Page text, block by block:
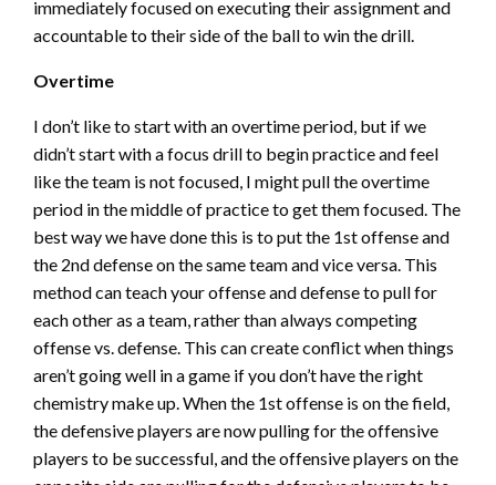
immediately focused on executing their assignment and
accountable to their side of the ball to win the drill.
Overtime
I don’t like to start with an overtime period, but if we
didn’t start with a focus drill to begin practice and feel
like the team is not focused, I might pull the overtime
period in the middle of practice to get them focused. The
best way we have done this is to put the 1st offense and
the 2nd defense on the same team and vice versa. This
method can teach your offense and defense to pull for
each other as a team, rather than always competing
offense vs. defense. This can create conflict when things
aren’t going well in a game if you don’t have the right
chemistry make up. When the 1st offense is on the field,
the defensive players are now pulling for the offensive
players to be successful, and the offensive players on the